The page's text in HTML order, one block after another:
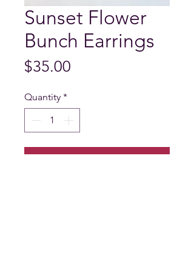
Sunset Flower
Bunch Earrings
$35.00
Quantity *